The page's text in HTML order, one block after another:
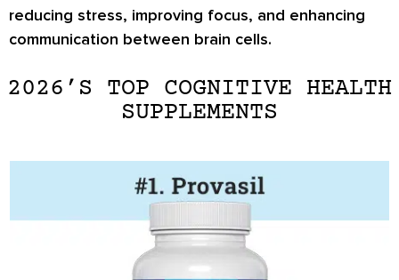
reducing stress, improving focus, and enhancing
communication between brain cells.
2026’S TOP COGNITIVE HEALTH
SUPPLEMENTS